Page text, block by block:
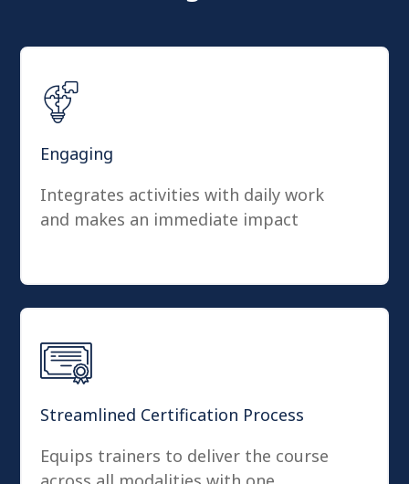
Engaging
Integrates activities with daily work
and makes an immediate impact
Streamlined Certification Process
Equips trainers to deliver the course